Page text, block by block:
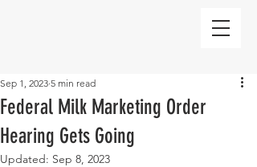
Federal Milk Marketing Order
Hearing Gets Going
Sep 1, 2023 5 min read
Updated: Sep 8, 2023